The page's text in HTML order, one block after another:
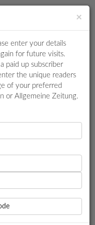
Login
SSC VOWS
×
enter your details
for future visits.
paid up subscriber
the unique readers
of your preferred
or Allgemeine Zeitung.